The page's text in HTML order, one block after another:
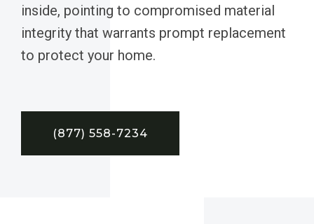
inside, pointing to compromised material
integrity that warrants prompt replacement
to protect your home.
(877) 558-7234